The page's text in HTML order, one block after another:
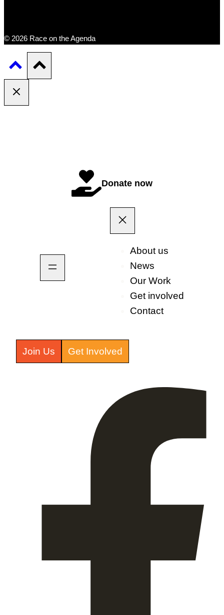
© 2026 Race on the Agenda
Donate now
About us
News
Our Work
Get involved
Contact
Join Us Get Involved